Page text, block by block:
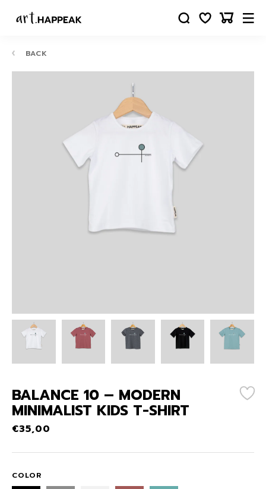
BACK
BALANCE 10 – MODERN
MINIMALIST KIDS T-SHIRT
€35,00
COLOR